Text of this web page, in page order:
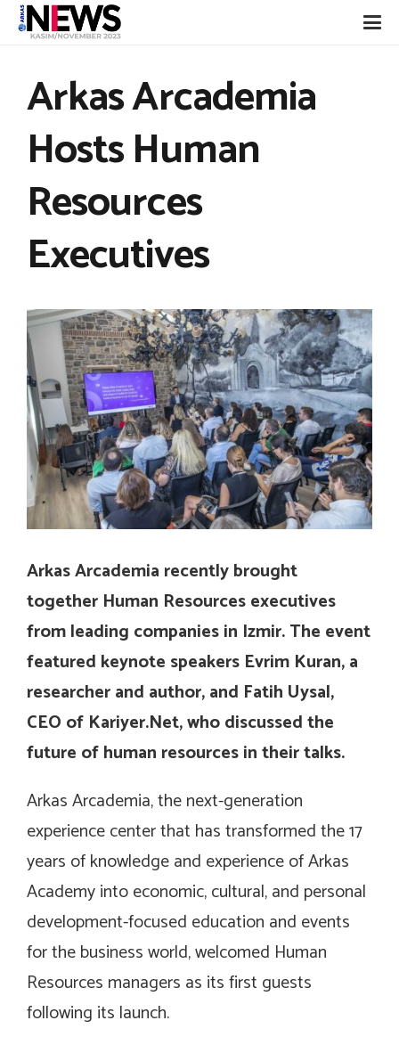
Arkas Arcademia
Hosts Human
Resources
Executives
Arkas Arcademia recently brought
together Human Resources executives
from leading companies in Izmir. The event
featured keynote speakers Evrim Kuran, a
researcher and author, and Fatih Uysal,
CEO of Kariyer.Net, who discussed the
future of human resources in their talks.
Arkas Arcademia, the next-generation
experience center that has transformed the 17
years of knowledge and experience of Arkas
Academy into economic, cultural, and personal
development-focused education and events
for the business world, welcomed Human
Resources managers as its first guests
following its launch.